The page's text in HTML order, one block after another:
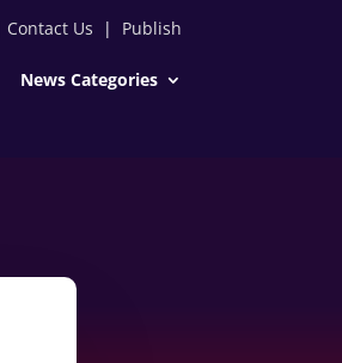
Contact Us | Publish
News Categories